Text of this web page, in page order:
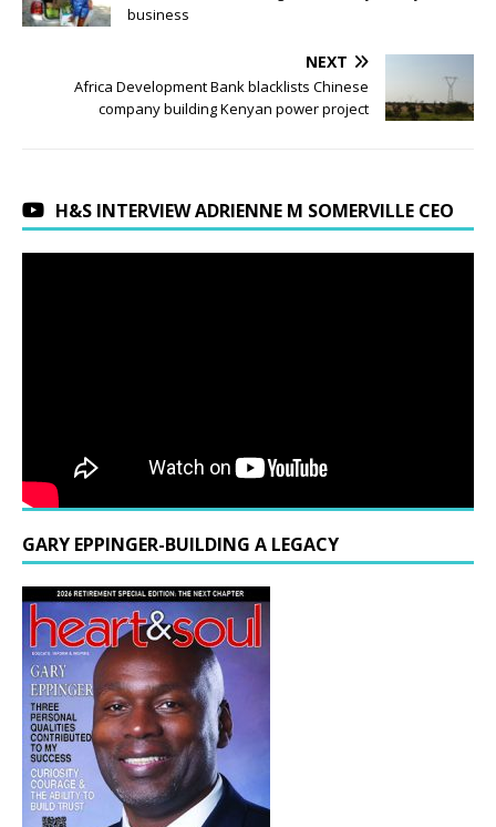
business
NEXT
Africa Development Bank blacklists Chinese
company building Kenyan power project
H&S INTERVIEW ADRIENNE M SOMERVILLE CEO
GARY EPPINGER-BUILDING A LEGACY